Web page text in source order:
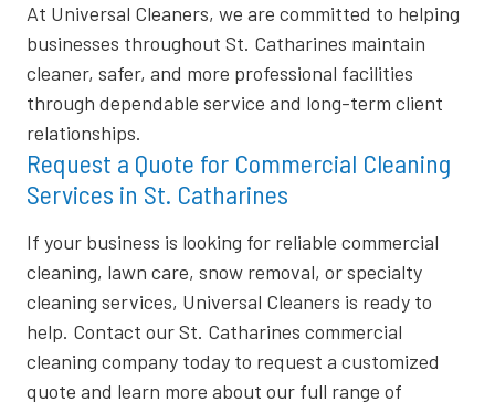
At Universal Cleaners, we are committed to helping
businesses throughout St. Catharines maintain
cleaner, safer, and more professional facilities
through dependable service and long-term client
relationships.
Request a Quote for Commercial Cleaning
Services in St. Catharines
If your business is looking for reliable commercial
cleaning, lawn care, snow removal, or specialty
cleaning services, Universal Cleaners is ready to
help. Contact our St. Catharines commercial
cleaning company today to request a customized
quote and learn more about our full range of